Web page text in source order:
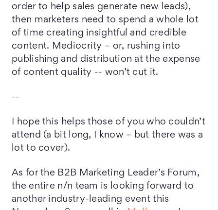
order to help sales generate new leads),
then marketers need to spend a whole lot
of time creating insightful and credible
content. Mediocrity – or, rushing into
publishing and distribution at the expense
of content quality -- won’t cut it.
--
I hope this helps those of you who couldn’t
attend (a bit long, I know – but there was a
lot to cover).
As for the B2B Marketing Leader’s Forum,
the entire n/n team is looking forward to
another industry-leading event this